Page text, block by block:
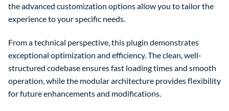
the advanced customization options allow you to tailor the
experience to your specific needs.
From a technical perspective, this plugin demonstrates
exceptional optimization and efficiency. The clean, well-
structured codebase ensures fast loading times and smooth
operation, while the modular architecture provides flexibility
for future enhancements and modifications.